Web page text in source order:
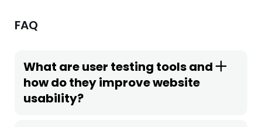
FAQ
What are user testing tools and
how do they improve website
usability?